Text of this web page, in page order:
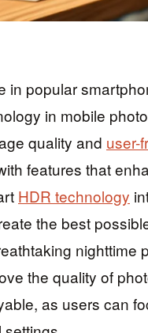
in popular
in mobile
quality and user-
features that
HDR technology
the best
nighttime
the quality of
as users can